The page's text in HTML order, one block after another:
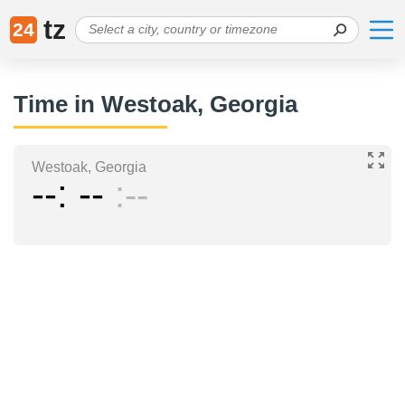
24 tz
Time in Westoak, Georgia
Westoak, Georgia
-- -- --